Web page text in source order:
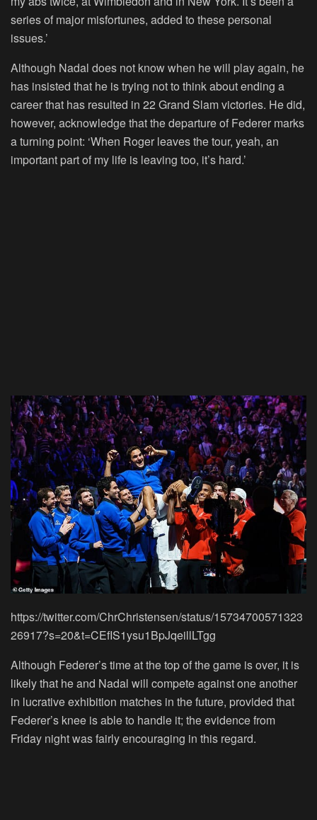
series of major misfortunes, added to these personal
issues.’
Although Nadal does not know when he will play again, he
has insisted that he is trying not to think about ending a
career that has resulted in 22 Grand Slam victories. He did,
however, acknowledge that the departure of Federer marks
a turning point: ‘When Roger leaves the tour, yeah, an
important part of my life is leaving too, it’s hard.’
https://twitter.com/ChrChristensen/status/15734700571323
26917?s=20&t=CEfIS1ysu1BpJqeillLTgg
Although Federer’s time at the top of the game is over, it is
likely that he and Nadal will compete against one another
in lucrative exhibition matches in the future, provided that
Federer’s knee is able to handle it; the evidence from
Friday night was fairly encouraging in this regard.